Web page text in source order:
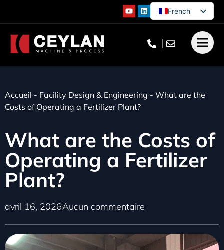
French
German
Accueil - Facility Design & Engineering - What are the
Costs of Operating a Fertilizer Plant?
What are the Costs of
Operating a Fertilizer
Plant?
avril 16, 2026Aucun commentaire